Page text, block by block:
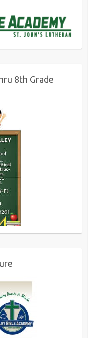
8th Grade